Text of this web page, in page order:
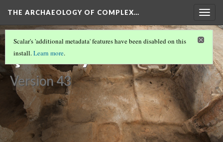
THE ARCHAEOLOGY OF COMPLEX…
CUSCO(1/2)
Çatalhöyük
Version 43
Scalar's 'additional metadata' features have been disabled on this
install.Learn more.